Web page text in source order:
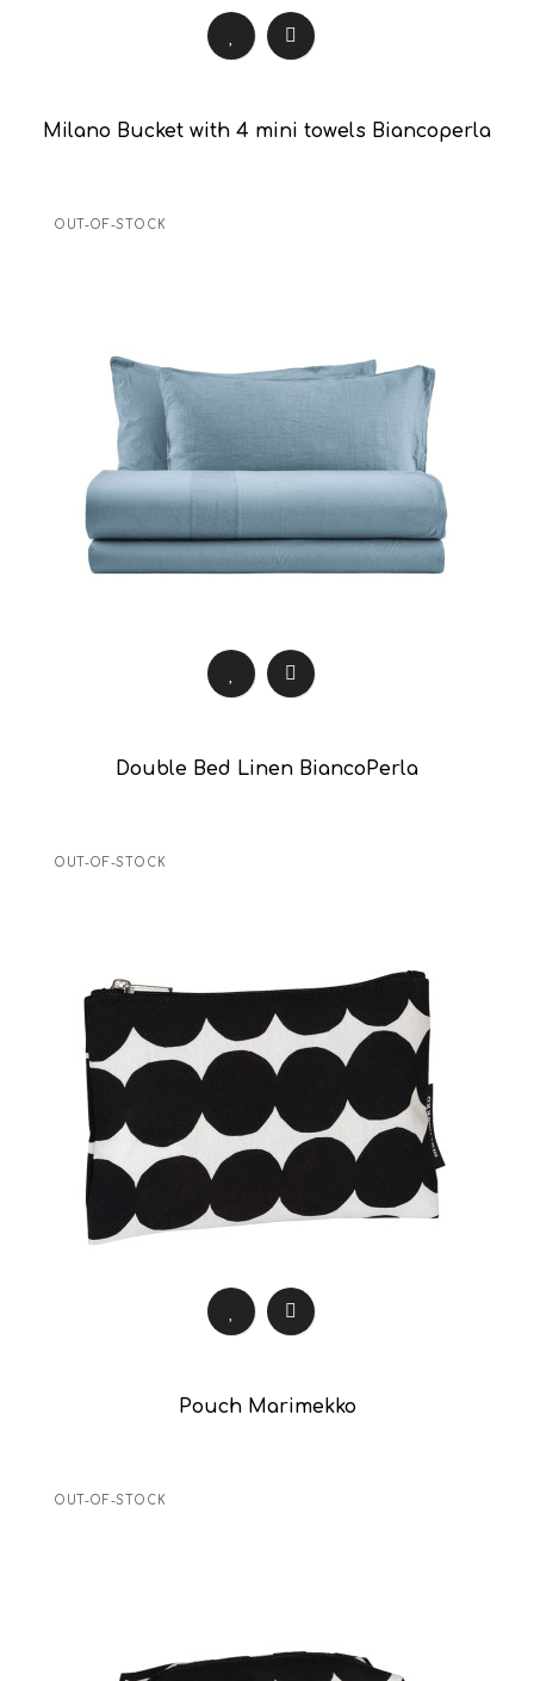
Milano Bucket with 4 mini towels Biancoperla
OUT-OF-STOCK
Double Bed Linen BiancoPerla
OUT-OF-STOCK
Pouch Marimekko
OUT-OF-STOCK